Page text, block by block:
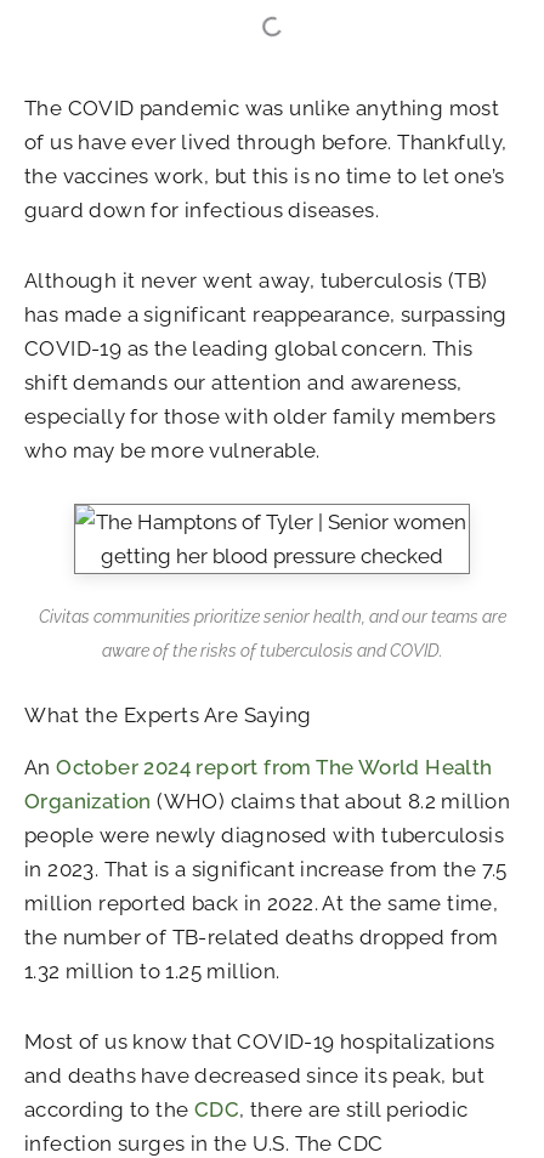
The COVID pandemic was unlike anything most
of us have ever lived through before. Thankfully,
the vaccines work, but this is no time to let one’s
guard down for infectious diseases.
Although it never went away, tuberculosis (TB)
has made a significant reappearance, surpassing
COVID-19 as the leading global concern. This
shift demands our attention and awareness,
especially for those with older family members
who may be more vulnerable.
Civitas communities prioritize senior health, and our teams are
aware of the risks of tuberculosis and COVID.
What the Experts Are Saying
AnOctober 2024 report from The World Health
Organization (WHO) claims that about 8.2 million
people were newly diagnosed with tuberculosis
in 2023. That is a significant increase from the 7.5
million reported back in 2022. At the same time,
the number of TB-related deaths dropped from
1.32 million to 1.25 million.
Most of us know that COVID-19 hospitalizations
and deaths have decreased since its peak, but
according to the CDC, there are still periodic
infection surges in the U.S. The CDC